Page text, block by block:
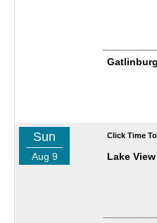
Sun
Aug 9
Click Time
Lake